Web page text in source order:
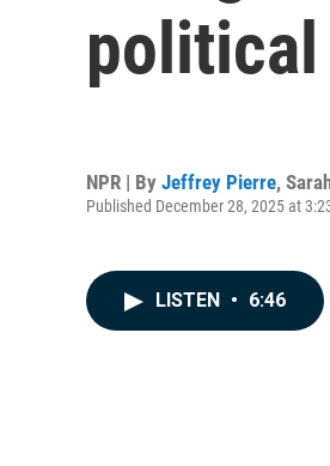
political
NPR | By Jeffrey Pierre,
Published December 28, 2025 at
LISTEN • 6:46